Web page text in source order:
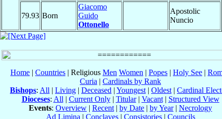
79.93 Born
Giacomo
Guido
Ottonello
Apostolic
Nuncio
Home | Countries | Religious Men Women | Popes | Holy See |
Curia | Cardinals by Rank
Bishops: All | Living | Deceased | Youngest | Oldest | Cardinal
Dioceses: All | Current Only| Titular| Vacant| Structured View
Events: Overview | Recent | by Date | by Year| Necrology
Ad Limina | Conclaves| Consistories| Councils